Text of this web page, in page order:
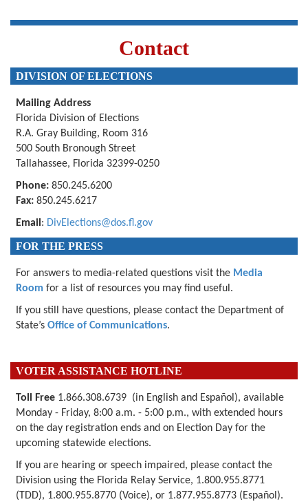
Contact
DIVISION OF ELECTIONS
Mailing Address
Florida Division of Elections
R.A. Gray Building, Room 316
500 South Bronough Street
Tallahassee, Florida 32399-0250
Phone: 850.245.6200
Fax: 850.245.6217
Email : DivElections@dos.fl.gov
FOR THE PRESS
For answers to media-related questions visit the Media
Room for a list of resources you may find useful.
If you still have questions, please contact the Department of
State’s Office of Communications.
VOTER ASSISTANCE HOTLINE
Toll Free 1.866.308.6739 (in English and Español), available
Monday - Friday, 8:00 a.m. - 5:00 p.m., with extended hours
on the day registration ends and on Election Day for the
upcoming statewide elections.
If you are hearing or speech impaired, please contact the
Division using the Florida Relay Service, 1.800.955.8771
(TDD), 1.800.955.8770 (Voice), or 1.877.955.8773 (Español).